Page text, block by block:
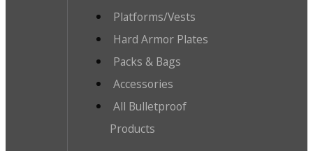
Platforms/Vests
Hard Armor Plates
Packs & Bags
Accessories
All Bulletproof
Products